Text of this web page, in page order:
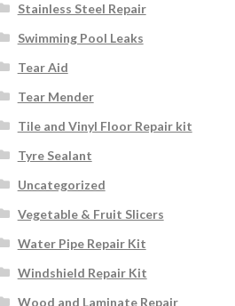
Stainless Steel Repair
Swimming Pool Leaks
Tear Aid
Tear Mender
Tile and Vinyl Floor Repair kit
Tyre Sealant
Uncategorized
Vegetable & Fruit Slicers
Water Pipe Repair Kit
Windshield Repair Kit
Wood and Laminate Repair